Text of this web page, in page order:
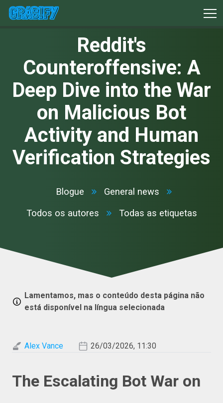
Reddit's
Counteroffensive: A
Deep Dive into the War
on Malicious Bot
Activity and Human
Verification Strategies
Blogue General news
Todos os autores Todas as etiquetas
Lamentamos, mas o conteúdo desta página não
está disponível na língua selecionada
Alex Vance 26/03/2026, 11:30
The Escalating Bot War on